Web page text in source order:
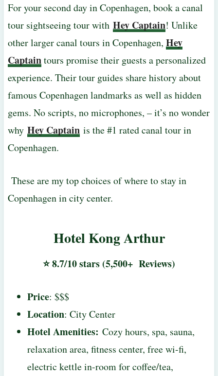
For your second day in Copenhagen, book a canal
tour sightseeing tour with Hey Captain! Unlike
other larger canal tours in Copenhagen, Hey
Captaintours promise their guests a personalized
experience. Their tour guides share history about
famous Copenhagen landmarks as well as hidden
gems. No scripts, no microphones, – it’s no wonder
why Hey Captainis the #1 rated canal tour in
Copenhagen.
These are my top choices of where to stay in
Copenhagen in city center.
Hotel Kong Arthur
⭐ 8.7/10 stars (5,500+ Reviews)
Price: $$$
Location: City Center
Hotel Amenities: Cozy hours, spa, sauna,
relaxation area, fitness center, free wi-fi,
electric kettle in-room for coffee/tea,